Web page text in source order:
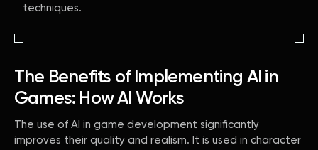
techniques.
The Benefits of Implementing AI in
Games: How AI Works
The use of AI in game development significantly
improves their quality and realism. It is used in character